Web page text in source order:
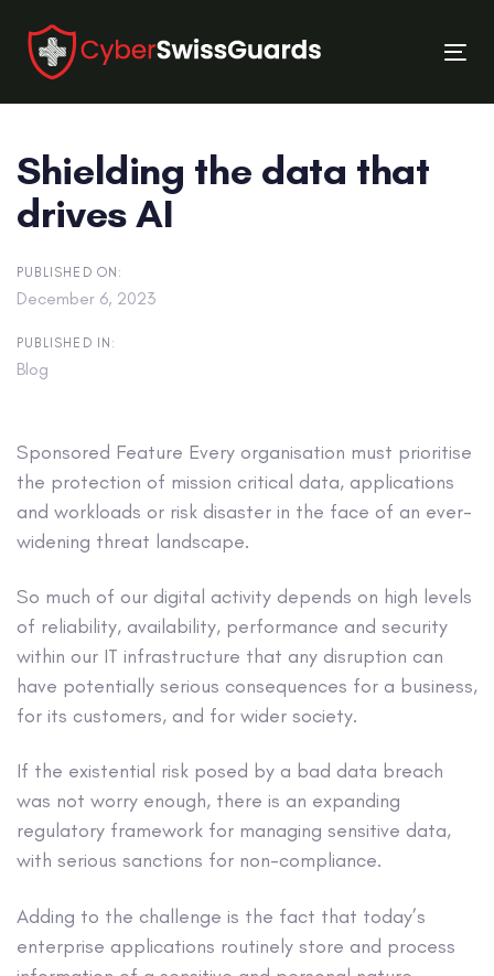
links
primary
navigation
content
Shielding the data that
drives AI
PUBLISHED ON:
December 6, 2023
PUBLISHED IN:
Blog
Sponsored Feature Every organisation must prioritise
the protection of mission critical data, applications
and workloads or risk disaster in the face of an ever-
widening threat landscape.
So much of our digital activity depends on high levels
of reliability, availability, performance and security
within our IT infrastructure that any disruption can
have potentially serious consequences for a business,
for its customers, and for wider society.
If the existential risk posed by a bad data breach
was not worry enough, there is an expanding
regulatory framework for managing sensitive data,
with serious sanctions for non-compliance.
Adding to the challenge is the fact that today’s
enterprise applications routinely store and process